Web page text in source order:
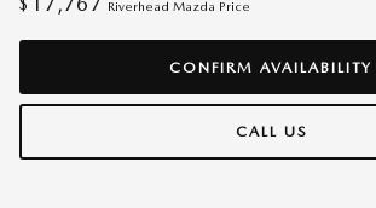
Riverhead Mazda Price
CONFIRM AVAILABILITY
CALL US